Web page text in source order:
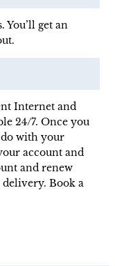
You’ll get an
Internet and
24/7. Once you
with your
account and
and renew
delivery. Book a